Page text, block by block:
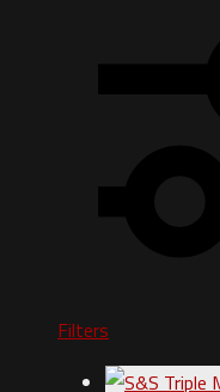
Filters